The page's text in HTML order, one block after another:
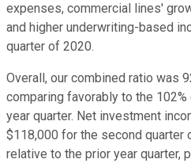
expenses, commercial lines'
and higher underwriting-based
quarter of 2020.
Overall, our combined ratio was
comparing favorably to the
year quarter. Net investment
$118,000 for the second quarter
relative to the prior year quarter,